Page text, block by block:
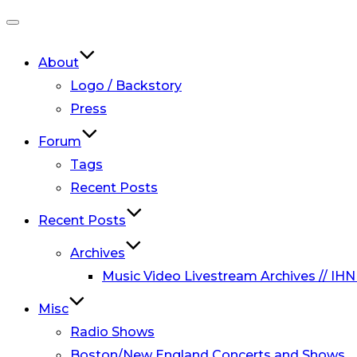
navigation
About
Logo / Backstory
Press
Forum
Tags
Recent Posts
Recent Posts
Archives
Music Video Livestream Archives //
Misc
Radio Shows